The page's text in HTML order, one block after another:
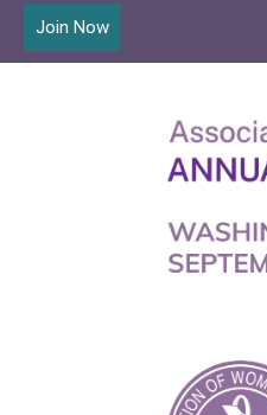
Join Now